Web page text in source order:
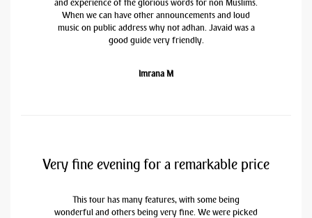
and experience of the glorious words for non Muslims.
When we can have other announcements and loud
music on public address why not adhan. Javaid was a
good guide very friendly.
Imrana M
Very fine evening for a remarkable price
This tour has many features, with some being
wonderful and others being very fine. We were picked